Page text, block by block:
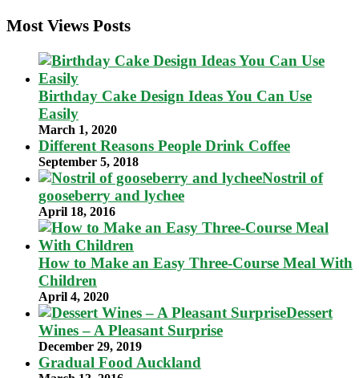
Most Views Posts
Birthday Cake Design Ideas You Can Use
Easily
March 1, 2020
Different Reasons People Drink Coffee
September 5, 2018
Nostril of
gooseberry and lychee
April 18, 2016
How to Make an Easy Three-Course Meal With
Children
April 4, 2020
Dessert
Wines – A Pleasant Surprise
December 29, 2019
Gradual Food Auckland